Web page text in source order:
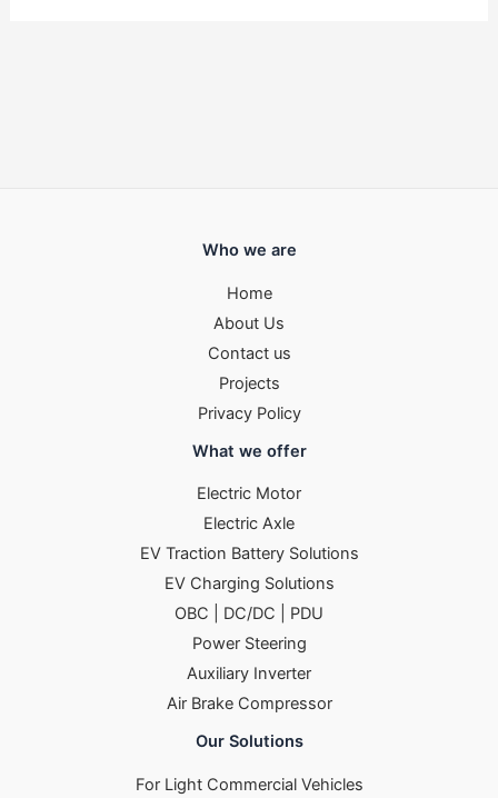
Who we are
Home
About Us
Contact us
Projects
Privacy Policy
What we offer
Electric Motor
Electric Axle
EV Traction Battery Solutions
EV Charging Solutions
OBC | DC/DC | PDU
Power Steering
Auxiliary Inverter
Air Brake Compressor
Our Solutions
For Light Commercial Vehicles